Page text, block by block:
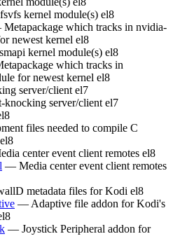
kernel module(s) el8
which tracks in nvidia-
newest kernel el8
kernel module(s) el8
which tracks in
for newest kernel el8
server/client el7
server/client el7
files needed to compile C
el8
center event client remotes el8
— Media center event client remotes
metadata files for Kodi el8
— Adaptive file addon for Kodi's
— Joystick Peripheral addon for